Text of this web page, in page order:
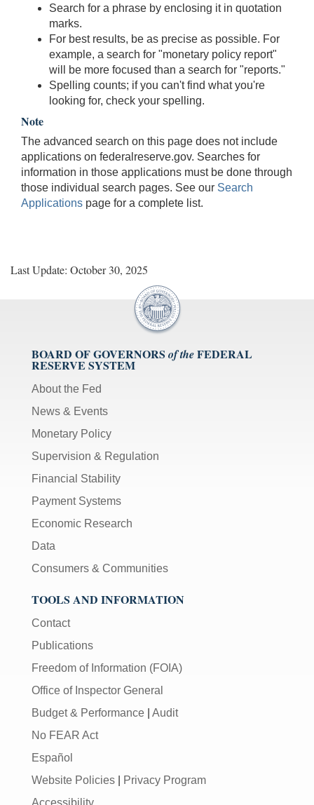
Search for a phrase by enclosing it in quotation
marks.
For best results, be as precise as possible. For
example, a search for "monetary policy report"
will be more focused than a search for "reports."
Spelling counts; if you can't find what you're
looking for, check your spelling.
Note
The advanced search on this page does not include
applications on federalreserve.gov. Searches for
information in those applications must be done through
those individual search pages. See our Search
Applications page for a complete list.
Last Update: October 30, 2025
BOARD OF GOVERNORS of theFEDERAL
RESERVE SYSTEM
About the Fed
News & Events
Monetary Policy
Supervision & Regulation
Financial Stability
Payment Systems
Economic Research
Data
Consumers & Communities
TOOLS AND INFORMATION
Contact
Publications
Freedom of Information (FOIA)
Office of Inspector General
Budget & Performance
Audit
No FEAR Act
Español
Website Policies
Privacy Program
Accessibility